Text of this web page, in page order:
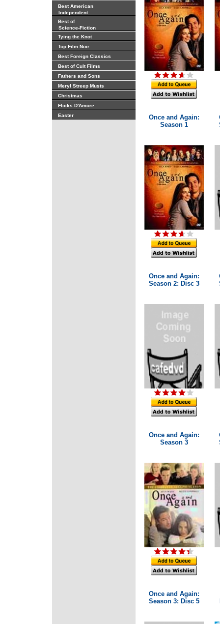
Best American
Independent
Best of
Science-Fiction
Tying the Knot
Top Film Noir
Best Foreign Classics
Best of Cult Films
Fathers and Sons
Meryl Streep Musts
Christmas
Flicks D'Amore
Easter
Once and Again:
Season 1
Once and Again:
Season 2: Disc 3
Once and Again:
Season 3
Once and Again:
Season 3: Disc 5